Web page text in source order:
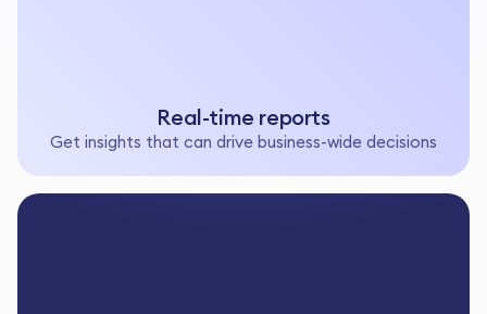
Real-time reports
Get insights that can drive business-wide decisions